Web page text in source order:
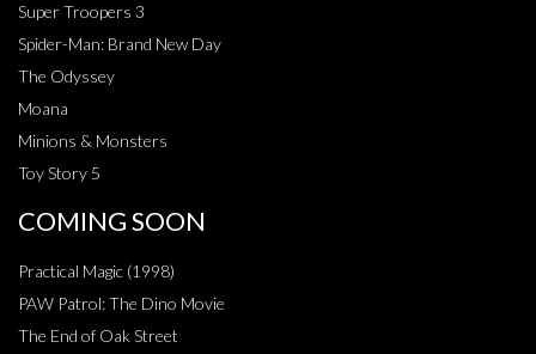
Super Troopers 3
Spider-Man: Brand New Day
The Odyssey
Moana
Minions & Monsters
Toy Story 5
COMING SOON
Practical Magic (1998)
PAW Patrol: The Dino Movie
The End of Oak Street